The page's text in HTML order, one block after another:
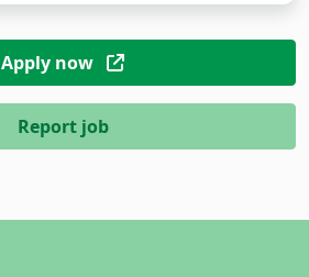
Apply now
Report job